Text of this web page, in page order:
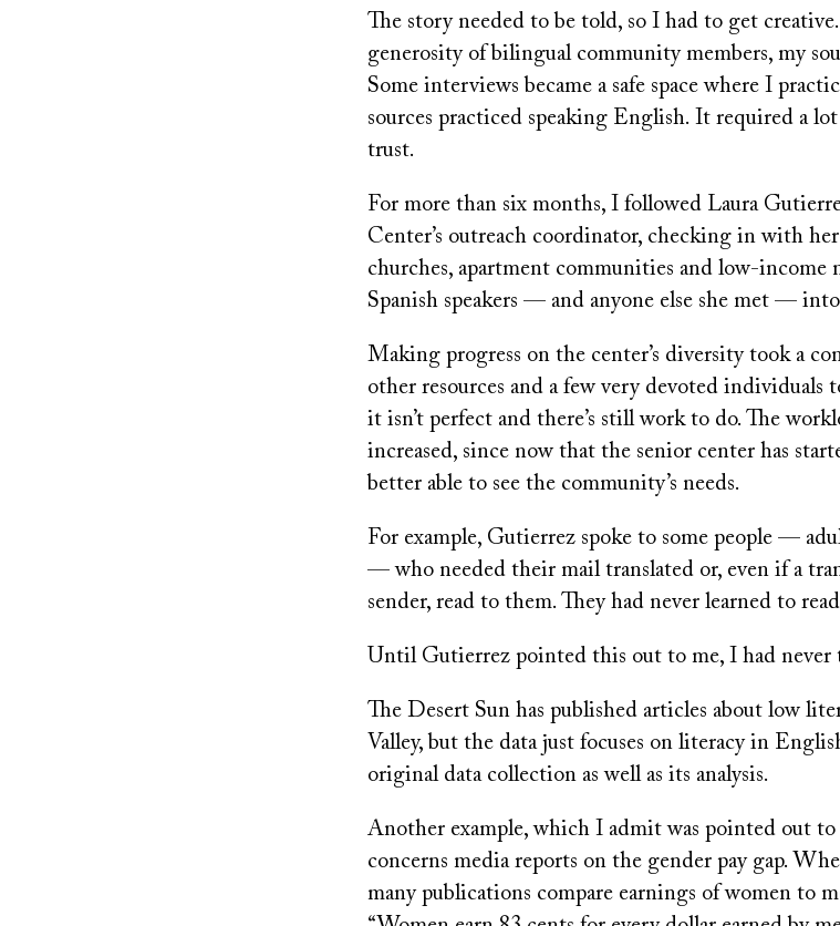
The story needed to be told, so I had to get
generosity of bilingual community members, my
Some interviews became a safe space where I
sources practiced speaking English. It required a
trust.
For more than six months, I followed Laura
Center’s outreach coordinator, checking in with
churches, apartment communities and low-
Spanish speakers — and anyone else she met —
Making progress on the center’s diversity took a
other resources and a few very devoted individuals
it isn’t perfect and there’s still work to do. The
increased, since now that the senior center has
better able to see the community’s needs.
For example, Gutierrez spoke to some people —
— who needed their mail translated or, even if a
sender, read to them. They had never learned to
Until Gutierrez pointed this out to me, I had never
The Desert Sun has published articles about low
Valley, but the data just focuses on literacy in
original data collection as well as its analysis.
Another example, which I admit was pointed out to
concerns media reports on the gender pay gap.
many publications compare earnings of women to